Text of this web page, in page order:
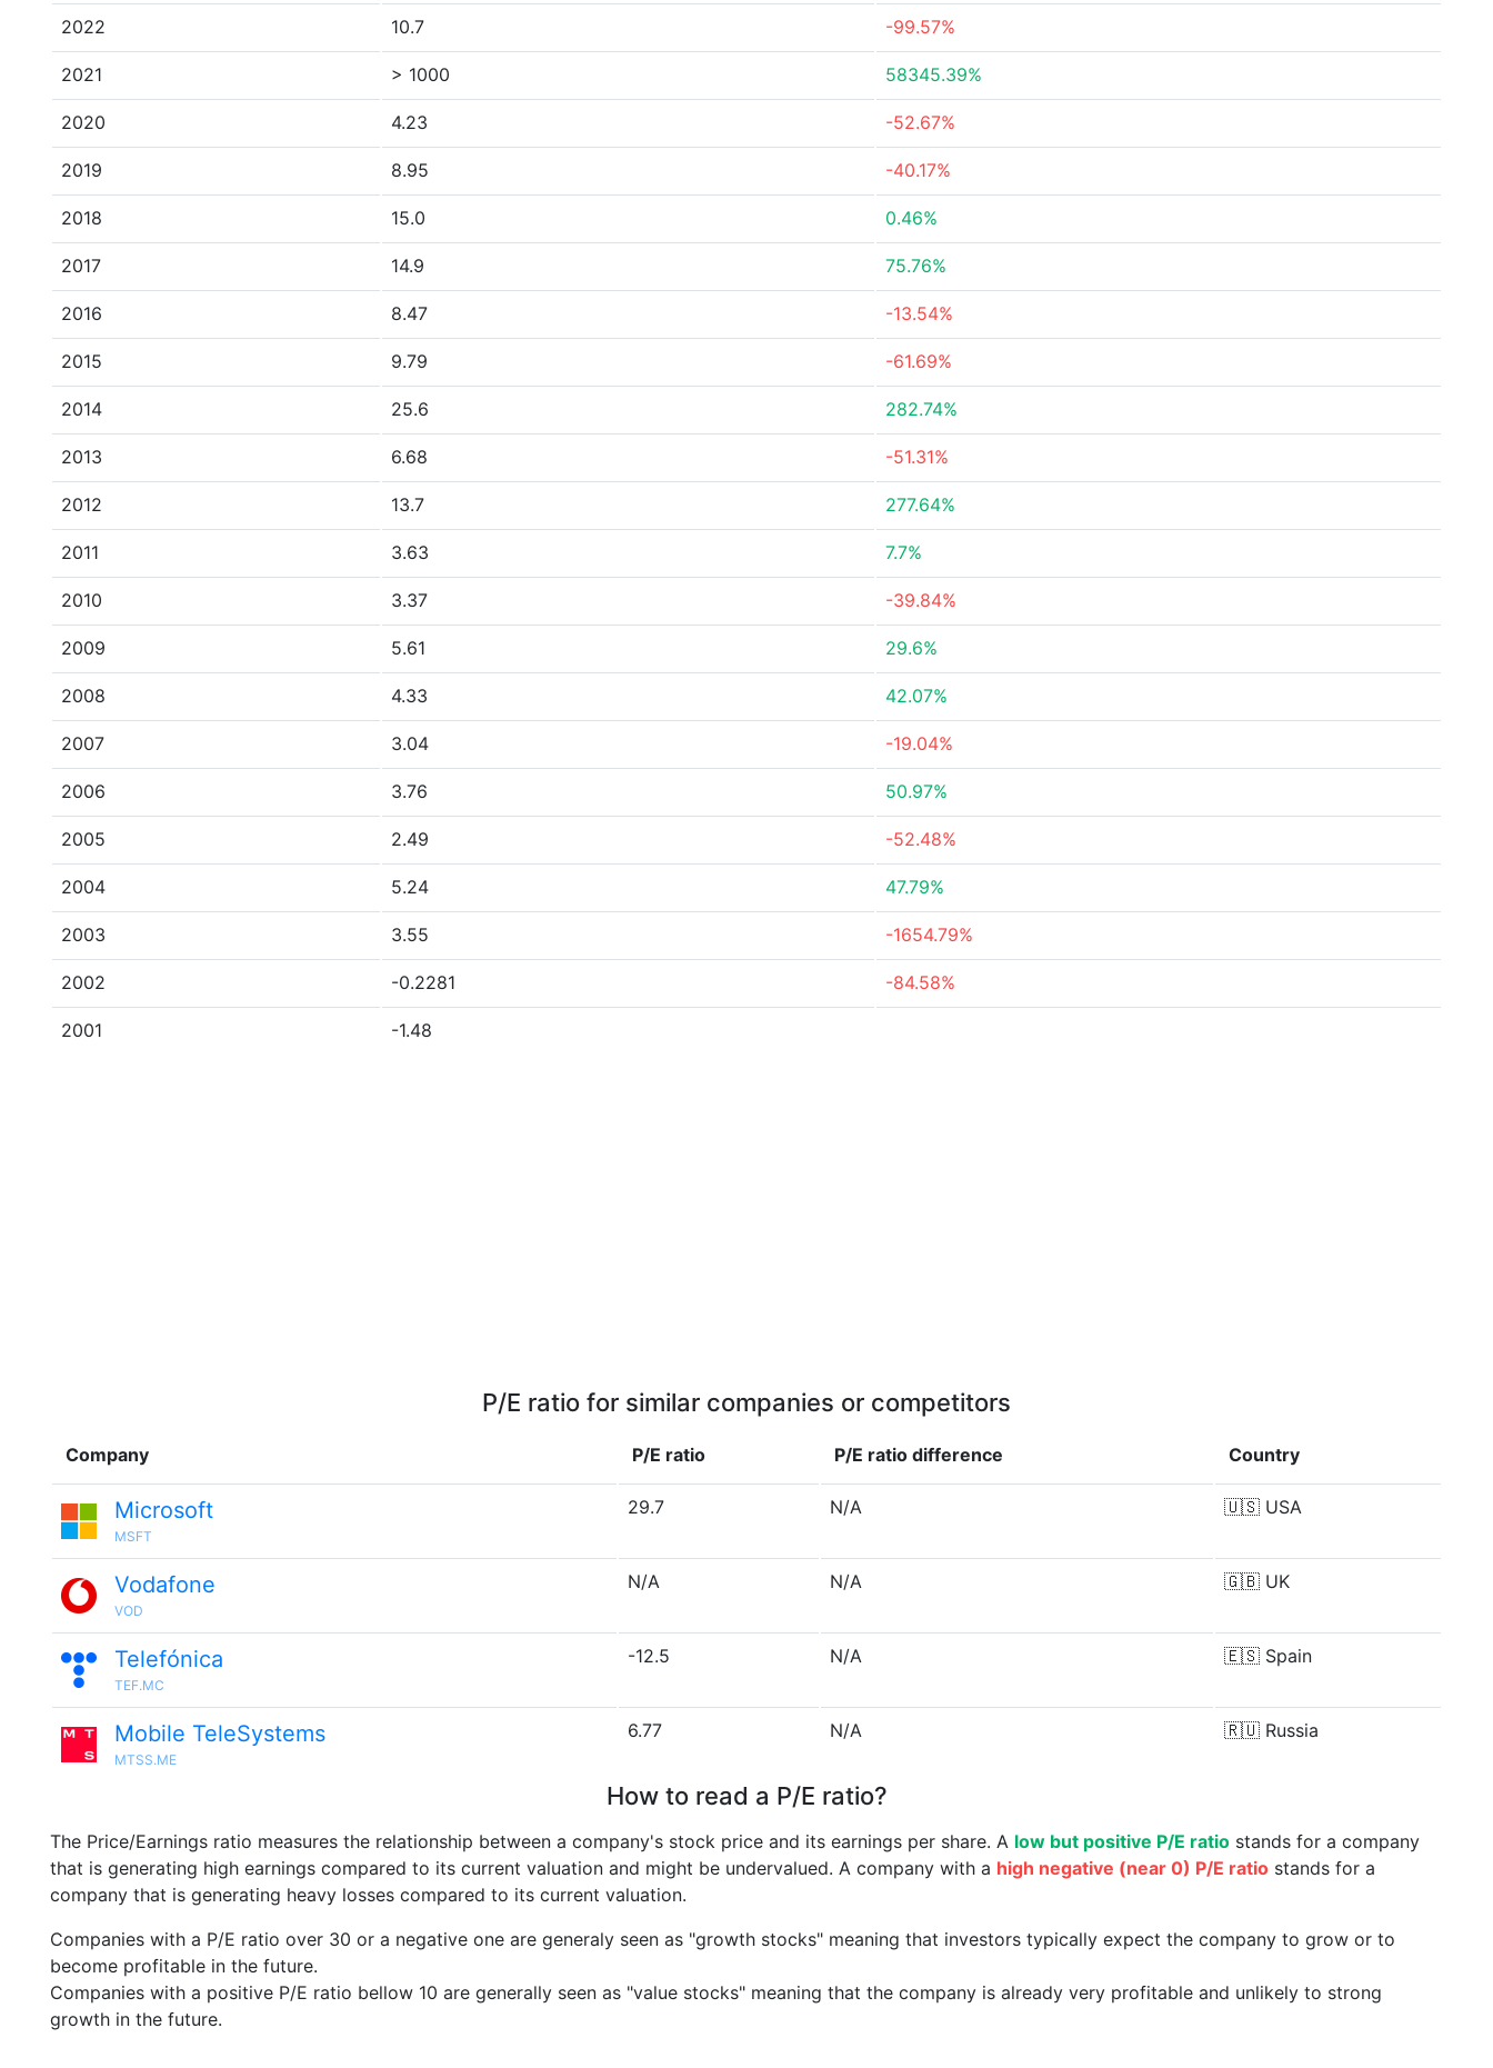
2022 10.7 -99.57%
2021 > 1000 58345.39%
2020 4.23 -52.67%
2019 8.95 -40.17%
2018 15.0 0.46%
2017 14.9 75.76%
2016 8.47 -13.54%
2015 9.79 -61.69%
2014 25.6 282.74%
2013 6.68 -51.31%
2012 13.7 277.64%
2011 3.63 7.7%
2010 3.37 -39.84%
2009 5.61 29.6%
2008 4.33 42.07%
2007 3.04 -19.04%
2006 3.76 50.97%
2005 2.49 -52.48%
2004 5.24 47.79%
2003 3.55 -1654.79%
2002 -0.2281 -84.58%
2001 -1.48
P/E ratio for similar companies or competitors
Company P/E ratio P/E ratio difference Country
Microsoft
MSFT
29.7 N/A 🇺🇸 USA
Vodafone
VOD
N/A N/A 🇬🇧 UK
Telefónica
TEF.MC
-12.5 N/A 🇪🇸 Spain
Mobile TeleSystems
MTSS.ME
6.77 N/A 🇷🇺 Russia
How to read a P/E ratio?
The Price/Earnings ratio measures the relationship between a company's stock price and its earnings per share. A low but positive P/E ratio stands for a company
that is generating high earnings compared to its current valuation and might be undervalued. A company with a high negative (near 0) P/E ratio stands for a
company that is generating heavy losses compared to its current valuation.
Companies with a P/E ratio over 30 or a negative one are generaly seen as "growth stocks" meaning that investors typically expect the company to grow or to
become profitable in the future.
Companies with a positive P/E ratio bellow 10 are generally seen as "value stocks" meaning that the company is already very profitable and unlikely to strong
growth in the future.